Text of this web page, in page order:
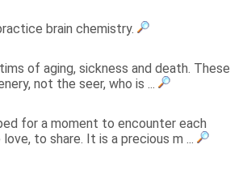
brain chemistry.
of aging, sickness and death. These
not the seer, who is ...
for a moment to encounter each
to share. It is a precious m ...